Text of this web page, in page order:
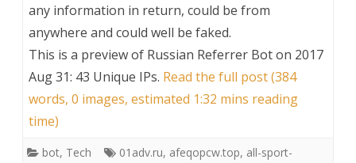
any information in return, could be from
anywhere and could well be faked.
This is a preview of Russian Referrer Bot on 2017
Aug 31: 43 Unique IPs. Read the full post (384
words, 0 images, estimated 1:32 mins reading
time)
bot, Tech 01adv.ru, afeqopcw.top, all-sport-